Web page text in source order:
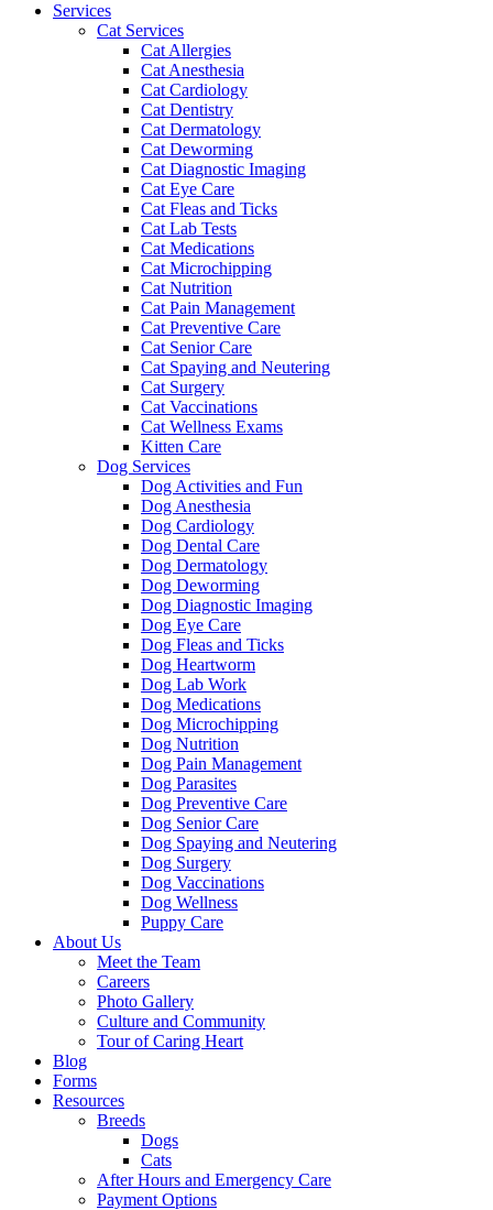
Services
Cat Services
Cat Allergies
Cat Anesthesia
Cat Cardiology
Cat Dentistry
Cat Dermatology
Cat Deworming
Cat Diagnostic Imaging
Cat Eye Care
Cat Fleas and Ticks
Cat Lab Tests
Cat Medications
Cat Microchipping
Cat Nutrition
Cat Pain Management
Cat Preventive Care
Cat Senior Care
Cat Spaying and Neutering
Cat Surgery
Cat Vaccinations
Cat Wellness Exams
Kitten Care
Dog Services
Dog Activities and Fun
Dog Anesthesia
Dog Cardiology
Dog Dental Care
Dog Dermatology
Dog Deworming
Dog Diagnostic Imaging
Dog Eye Care
Dog Fleas and Ticks
Dog Heartworm
Dog Lab Work
Dog Medications
Dog Microchipping
Dog Nutrition
Dog Pain Management
Dog Parasites
Dog Preventive Care
Dog Senior Care
Dog Spaying and Neutering
Dog Surgery
Dog Vaccinations
Dog Wellness
Puppy Care
About Us
Meet the Team
Careers
Photo Gallery
Culture and Community
Tour of Caring Heart
Blog
Forms
Resources
Breeds
Dogs
Cats
After Hours and Emergency Care
Payment Options